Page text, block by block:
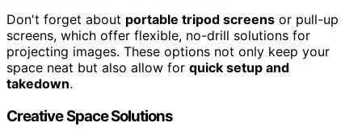
Don't forget about portable tripod screens or pull-up
screens, which offer flexible, no-drill solutions for
projecting images. These options not only keep your
space neat but also allow for quick setup and
takedown.
Creative Space Solutions